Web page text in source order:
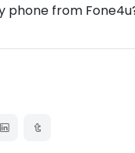
phone from